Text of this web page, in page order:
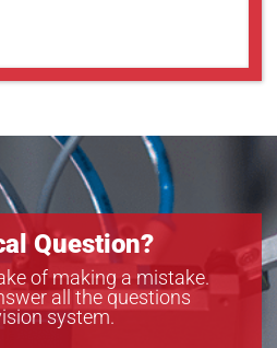
Question?
of making a mistake.
all the questions
system.